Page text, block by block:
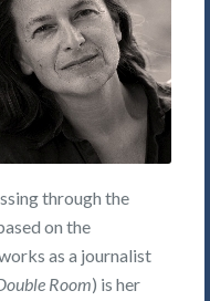
through the
on the
as a journalist
Room) is her